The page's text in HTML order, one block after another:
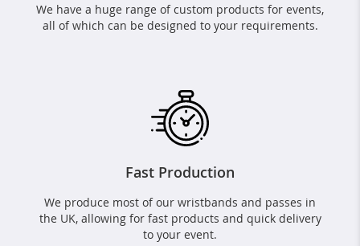
We have a huge range of custom products for events,
all of which can be designed to your requirements.
Fast Production
We produce most of our wristbands and passes in
the UK, allowing for fast products and quick delivery
to your event.